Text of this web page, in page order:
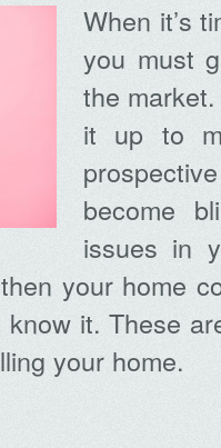
When it’s
you must
the
it up to
become
issues in
your home
it. These
your home.